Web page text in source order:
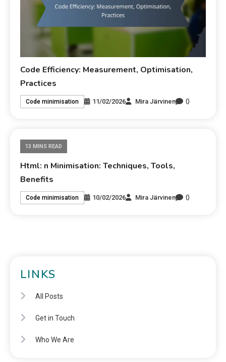
Code Efficiency: Measurement, Optimisation,
Practices
Code minimisation 11/02/2026 Mira Järvinen 0
13 MINS READ
Html: n Minimisation: Techniques, Tools,
Benefits
Code minimisation 10/02/2026 Mira Järvinen 0
LINKS
All Posts
Get in Touch
Who We Are